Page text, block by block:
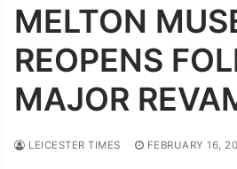
MELTON
REOPENS
MAJOR
LEICESTER TIMES FEBRUARY 16,